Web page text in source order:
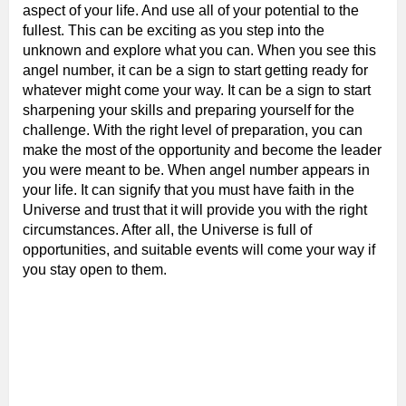
aspect of your life. And use all of your potential to the
fullest. This can be exciting as you step into the
unknown and explore what you can. When you see this
angel number, it can be a sign to start getting ready for
whatever might come your way. It can be a sign to start
sharpening your skills and preparing yourself for the
challenge. With the right level of preparation, you can
make the most of the opportunity and become the leader
you were meant to be. When angel number appears in
your life. It can signify that you must have faith in the
Universe and trust that it will provide you with the right
circumstances. After all, the Universe is full of
opportunities, and suitable events will come your way if
you stay open to them.